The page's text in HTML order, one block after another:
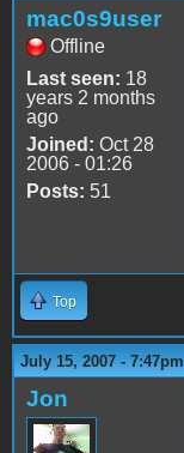
mac0s9user
Offline
Last seen: 18
years 2 months
ago
Joined: Oct 28
2006 - 01:26
Posts: 51
Top
July 15, 2007 - 7:47pm
Jon